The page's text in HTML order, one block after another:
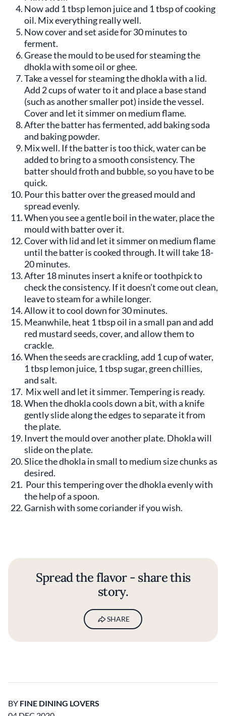
Now add 1 tbsp lemon juice and 1 tbsp of cooking
oil. Mix everything really well.
Now cover and set aside for 30 minutes to
ferment.
Grease the mould to be used for steaming the
dhokla with some oil or ghee.
Take a vessel for steaming the dhokla with a lid.
Add 2 cups of water to it and place a base stand
(such as another smaller pot) inside the vessel.
Cover and let it simmer on medium flame.
After the batter has fermented, add baking soda
and baking powder.
Mix well. If the batter is too thick, water can be
added to bring to a smooth consistency. The
batter should froth and bubble, so you have to be
quick.
Pour this batter over the greased mould and
spread evenly.
When you see a gentle boil in the water, place the
mould with batter over it.
Cover with lid and let it simmer on medium flame
until the batter is cooked through. It will take 18-
20 minutes.
After 18 minutes insert a knife or toothpick to
check the consistency. If it doesn’t come out clean,
leave to steam for a while longer.
Allow it to cool down for 30 minutes.
Meanwhile, heat 1 tbsp oil in a small pan and add
red mustard seeds, cover, and allow them to
crackle.
When the seeds are crackling, add 1 cup of water,
1 tbsp lemon juice, 1 tbsp sugar, green chillies,
and salt.
Mix well and let it simmer. Tempering is ready.
When the dhokla cools down a bit, with a knife
gently slide along the edges to separate it from
the plate.
Invert the mould over another plate. Dhokla will
slide on the plate.
Slice the dhokla in small to medium size chunks as
desired.
Pour this tempering over the dhokla evenly with
the help of a spoon.
Garnish with some coriander if you wish.
Spread the flavor - share this
story.
SHARE
BY FINE DINING LOVERS